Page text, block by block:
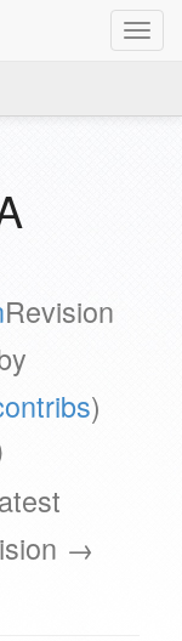
Revision
)
→